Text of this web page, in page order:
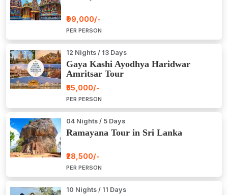
₹99,000/-
PER PERSON
12 Nights / 13 Days
Gaya Kashi Ayodhya Haridwar
Amritsar Tour
₹55,000/-
PER PERSON
04 Nights / 5 Days
Ramayana Tour in Sri Lanka
₹28,500/-
PER PERSON
10 Nights / 11 Days